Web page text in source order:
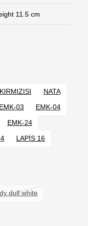
11.5 cm
No. 6769 within the
lighting device
quality
NATA
EMK-03
EMK-04
EMK-24
LAPİS 16
dull white